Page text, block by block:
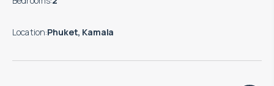
Location:Phuket, Kamala